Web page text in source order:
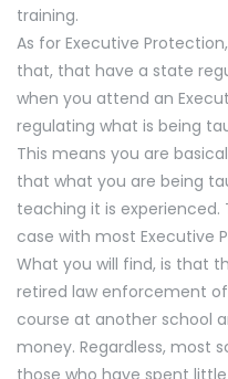
training.
As for Executive
that, that have a state
when you attend an
regulating what is being
This means you are
that what you are being
teaching it is experienced.
case with most Executive
What you will find, is that
retired law enforcement
course at another school
money. Regardless, most
those who have spent